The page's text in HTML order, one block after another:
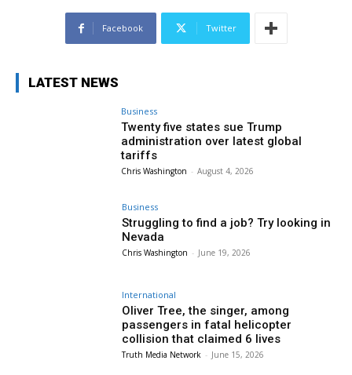
Facebook Twitter
LATEST NEWS
Business
Twenty five states sue Trump
administration over latest global
tariffs
Chris Washington - August 4, 2026
Business
Struggling to find a job? Try looking in
Nevada
Chris Washington - June 19, 2026
International
Oliver Tree, the singer, among
passengers in fatal helicopter
collision that claimed 6 lives
Truth Media Network - June 15, 2026